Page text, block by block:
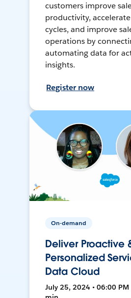
customers improve
productivity, accelerate
cycles, and improve
operations by
automating data for
insights.
Register now
On-demand
Deliver Proactive
Personalized
Data Cloud
July 25, 2024 • 06:00 PM